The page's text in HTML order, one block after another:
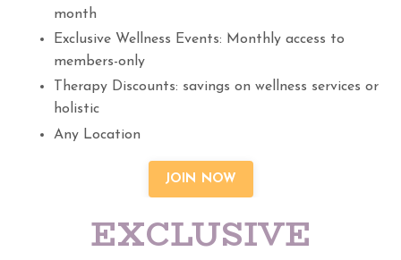
month
Exclusive Wellness Events: Monthly access to
members-only
Therapy Discounts: savings on wellness services or
holistic
Any Location
JOIN NOW
EXCLUSIVE